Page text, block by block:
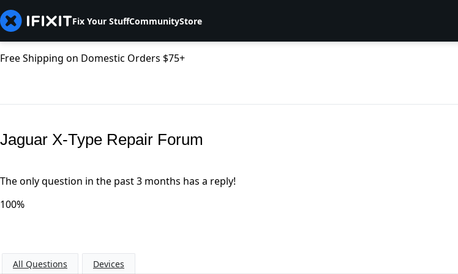
Fix Your StuffCommunityStore
Free Shipping on Domestic Orders $75+
Jaguar X-Type Repair Forum
The only question in the past 3 months has a reply!
100%
All Questions Devices